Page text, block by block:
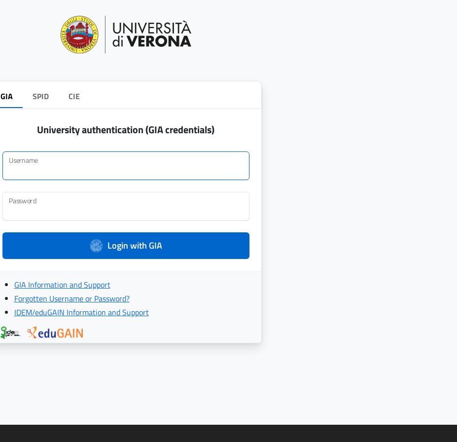
GIA SPID CIE
University authentication (GIA credentials)
Username
Password
Login with GIA
GIA Information and Support
Forgotten Username or Password?
IDEM/eduGAIN Information and Support